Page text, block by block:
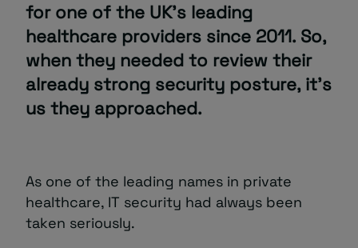
About
Managed IT Support client? Looking
for help? Visit ourClient Portal
for one of the UK’s leading
healthcare providers since 2011. So,
when they needed to review their
already strong security posture, it’s
us they approached.
As one of the leading names in private
healthcare, IT security had always been
taken seriously.